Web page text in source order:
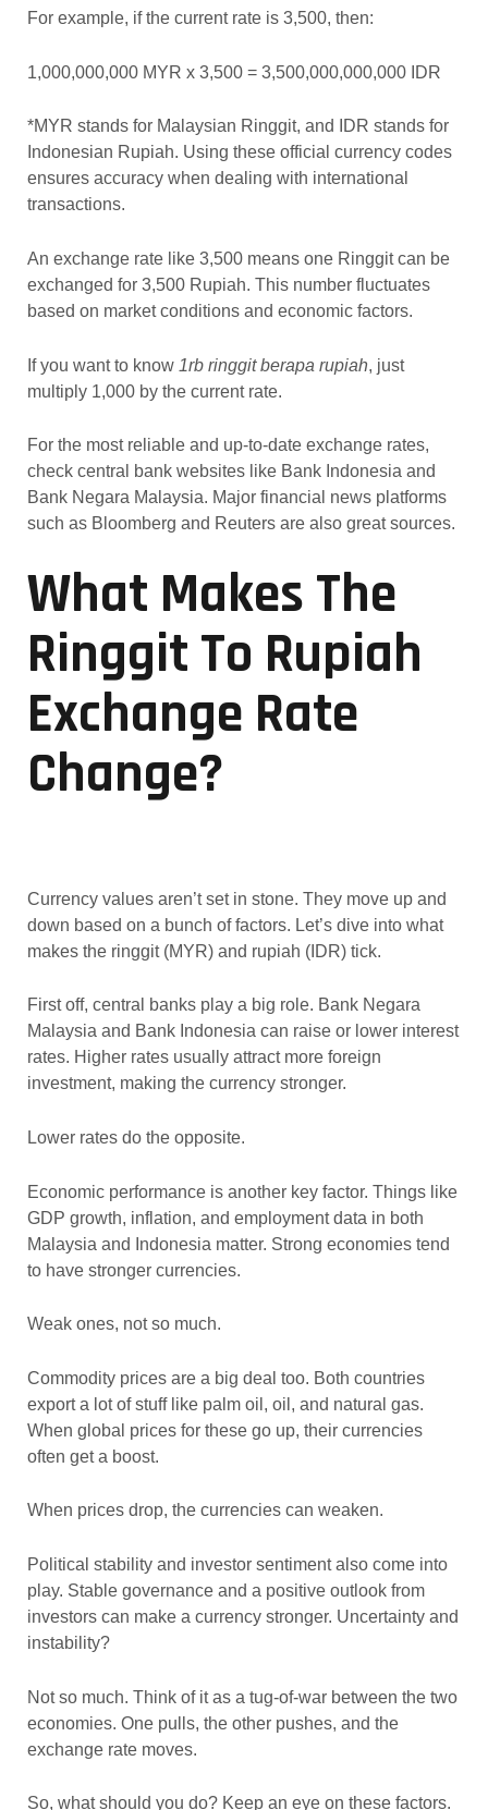
For example, if the current rate is 3,500, then:
1,000,000,000 MYR x 3,500 = 3,500,000,000,000 IDR
*MYR stands for Malaysian Ringgit, and IDR stands for
Indonesian Rupiah. Using these official currency codes
ensures accuracy when dealing with international
transactions.
An exchange rate like 3,500 means one Ringgit can be
exchanged for 3,500 Rupiah. This number fluctuates
based on market conditions and economic factors.
If you want to know 1rb ringgit berapa rupiah, just
multiply 1,000 by the current rate.
For the most reliable and up-to-date exchange rates,
check central bank websites like Bank Indonesia and
Bank Negara Malaysia. Major financial news platforms
such as Bloomberg and Reuters are also great sources.
What Makes The
Ringgit To Rupiah
Exchange Rate
Change?
Currency values aren’t set in stone. They move up and
down based on a bunch of factors. Let’s dive into what
makes the ringgit (MYR) and rupiah (IDR) tick.
First off, central banks play a big role. Bank Negara
Malaysia and Bank Indonesia can raise or lower interest
rates. Higher rates usually attract more foreign
investment, making the currency stronger.
Lower rates do the opposite.
Economic performance is another key factor. Things like
GDP growth, inflation, and employment data in both
Malaysia and Indonesia matter. Strong economies tend
to have stronger currencies.
Weak ones, not so much.
Commodity prices are a big deal too. Both countries
export a lot of stuff like palm oil, oil, and natural gas.
When global prices for these go up, their currencies
often get a boost.
When prices drop, the currencies can weaken.
Political stability and investor sentiment also come into
play. Stable governance and a positive outlook from
investors can make a currency stronger. Uncertainty and
instability?
Not so much. Think of it as a tug-of-war between the two
economies. One pulls, the other pushes, and the
exchange rate moves.
So, what should you do? Keep an eye on these factors.